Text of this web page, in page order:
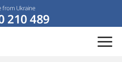
from Ukraine
210 489